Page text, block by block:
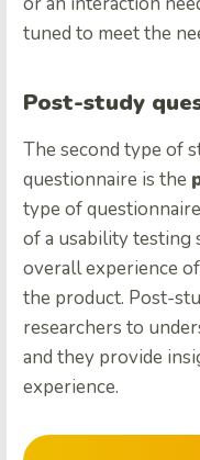
tuned to meet the
Post-study
The second type of
questionnaire is the
type of
of a usability testing
overall experience
the product. Post-
researchers to
and they provide
experience.